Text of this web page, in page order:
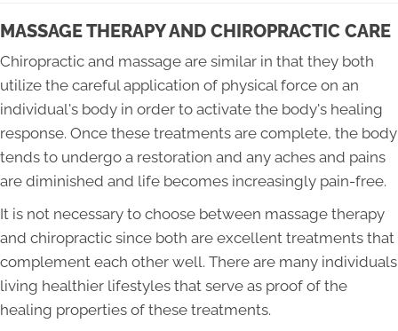
MASSAGE THERAPY AND CHIROPRACTIC CARE
Chiropractic and massage are similar in that they both
utilize the careful application of physical force on an
individual's body in order to activate the body's healing
response. Once these treatments are complete, the body
tends to undergo a restoration and any aches and pains
are diminished and life becomes increasingly pain-free.
It is not necessary to choose between massage therapy
and chiropractic since both are excellent treatments that
complement each other well. There are many individuals
living healthier lifestyles that serve as proof of the
healing properties of these treatments.